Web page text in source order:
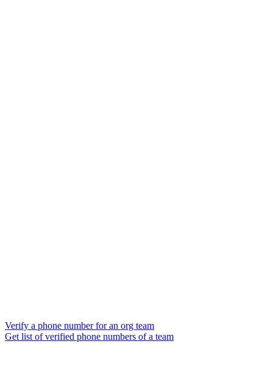
Verify a phone number for an org team
Get list of verified phone numbers of a team